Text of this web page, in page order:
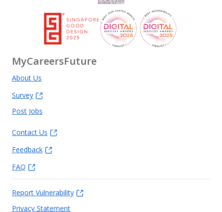
MyCareersFuture
About Us
Survey
Post Jobs
Contact Us
Feedback
FAQ
Report Vulnerability
Privacy Statement